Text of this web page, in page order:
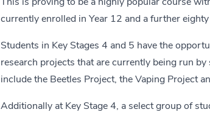
This is proving to be a highly popular course
currently enrolled in Year 12 and a further
Students in Key Stages 4 and 5 have the
research projects that are currently being run
include the Beetles Project, the Vaping Project
Additionally at Key Stage 4, a select group of